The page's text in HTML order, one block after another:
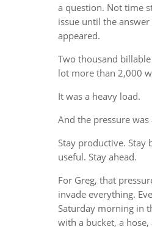
a question. Not time
issue until the
appeared.
Two thousand
lot more than 2,000
It was a heavy load.
And the pressure was
Stay productive. Stay
useful. Stay ahead.
For Greg, that
invade everything.
Saturday morning in
with a bucket, a hose,